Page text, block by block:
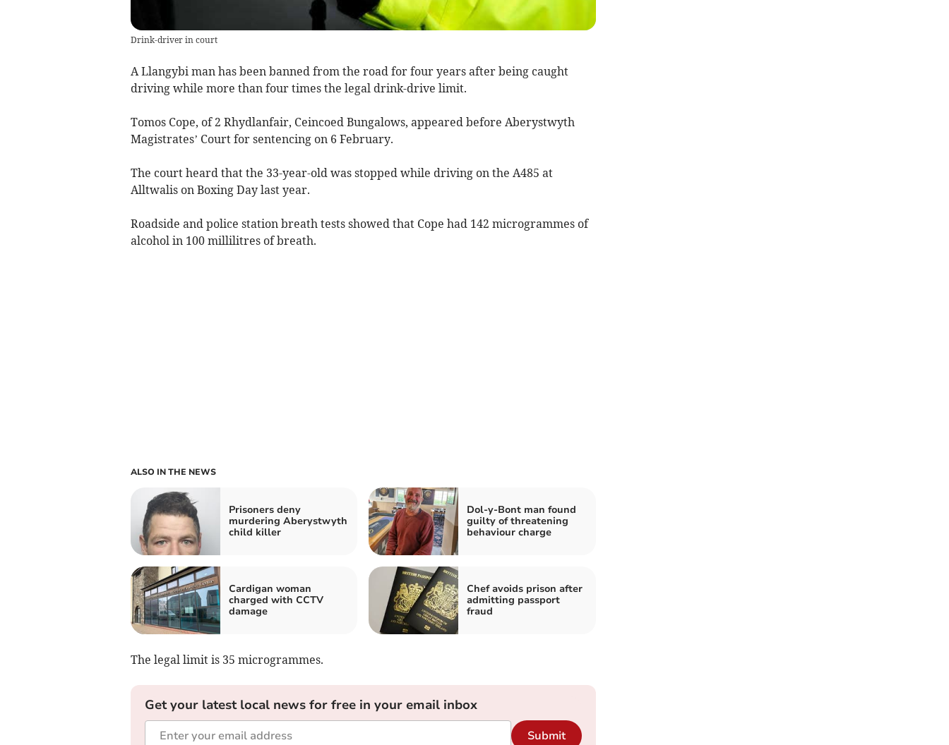
Drink-driver in court
A Llangybi man has been banned from the road for four years after being caught
driving while more than four times the legal drink-drive limit.
Tomos Cope, of 2 Rhydlanfair, Ceincoed Bungalows, appeared before Aberystwyth
Magistrates’ Court for sentencing on 6 February.
The court heard that the 33-year-old was stopped while driving on the A485 at
Alltwalis on Boxing Day last year.
Roadside and police station breath tests showed that Cope had 142 microgrammes of
alcohol in 100 millilitres of breath.
ALSO IN THE NEWS
Prisoners deny
murdering Aberystwyth
child killer
Dol-y-Bont man found
guilty of threatening
behaviour charge
Cardigan woman
charged with CCTV
damage
Chef avoids prison after
admitting passport
fraud
The legal limit is 35 microgrammes.
Get your latest local news for free in your email inbox
Submit